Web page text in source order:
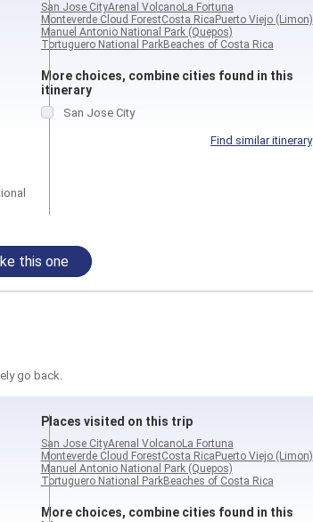
San Jose CityArenal VolcanoLa Fortuna
Monteverde Cloud ForestCosta Rica Puerto Viejo (Limon)
Manuel Antonio National Park (Quepos)
Tortuguero National ParkBeaches of Costa Rica
More choices, combine cities found in this
itinerary
San Jose City
Find similar itinerary
this one
go back.
Places visited on this trip
San Jose CityArenal VolcanoLa Fortuna
Monteverde Cloud ForestCosta Rica Puerto Viejo (Limon)
Manuel Antonio National Park (Quepos)
Tortuguero National ParkBeaches of Costa Rica
More choices, combine cities found in this